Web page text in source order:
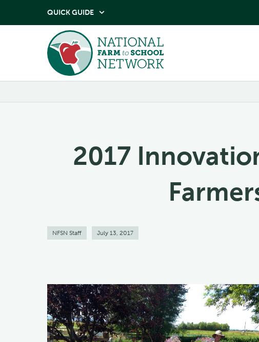
QUICK GUIDE 
2017
NFSN Staff July 13, 2017